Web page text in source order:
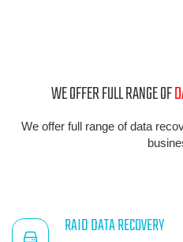
WE OFFER FULL RANGE OF
We offer full range of data
RAID DATA RECOVERY